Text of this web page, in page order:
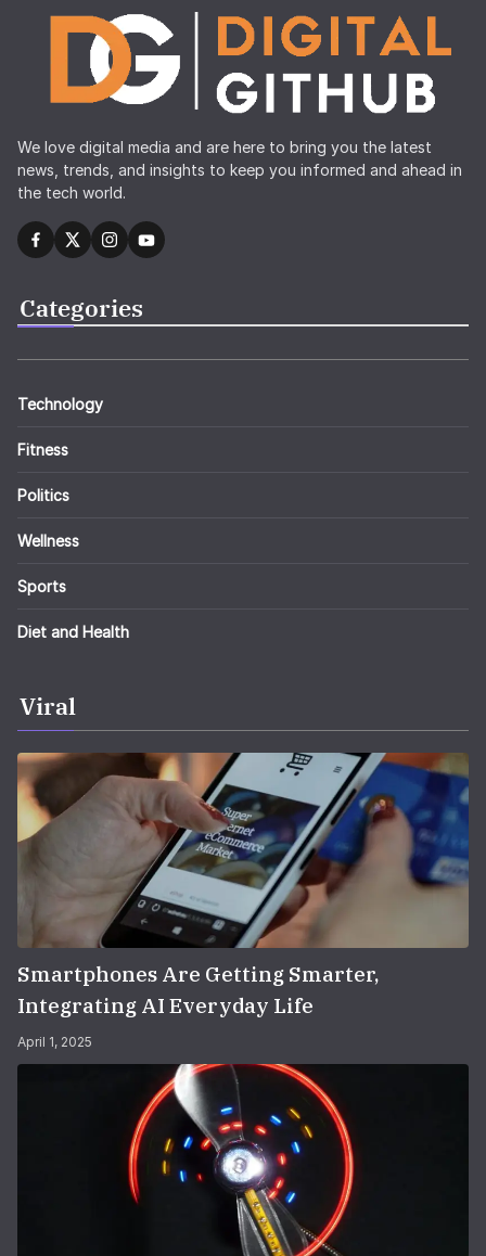
We love digital media and are here to bring you the latest
news, trends, and insights to keep you informed and ahead in
the tech world.
Categories
Technology
Fitness
Politics
Wellness
Sports
Diet and Health
Viral
Smartphones Are Getting Smarter,
Integrating AI Everyday Life
April 1, 2025